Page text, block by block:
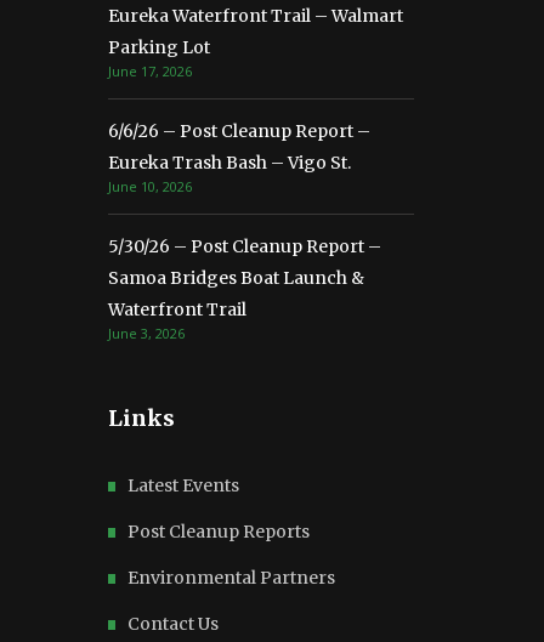
Eureka Waterfront Trail – Walmart
Parking Lot
June 17, 2026
6/6/26 – Post Cleanup Report –
Eureka Trash Bash – Vigo St.
June 10, 2026
5/30/26 – Post Cleanup Report –
Samoa Bridges Boat Launch &
Waterfront Trail
June 3, 2026
Links
Latest Events
Post Cleanup Reports
Environmental Partners
Contact Us